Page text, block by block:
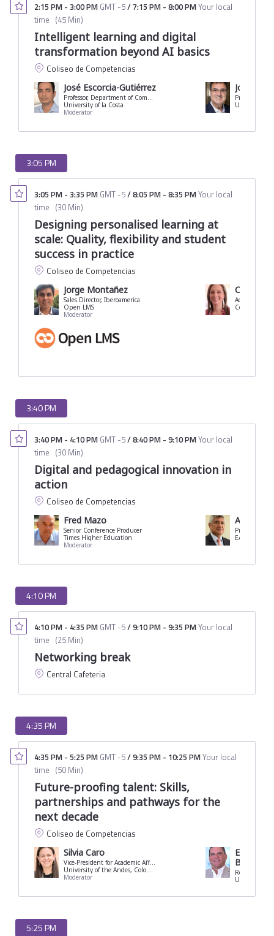
2:15 PM - 3:00 PM GMT -5/7:15 PM - 8:00 PMYour local
time (45 Min)
Intelligent learning and digital
transformation beyond AI basics
Coliseo de Competencias
José Escorcia-Gutiérrez
Professor, Department of Computer Science and Technology
University of la Costa
Moderator
Jorge
University of
3:05 PM
3:05 PM - 3:35 PM GMT -5/8:05 PM - 8:35 PMYour local
time (30 Min)
Designing personalised learning at
scale: Quality, flexibility and student
success in practice
Coliseo de Competencias
Jorge Montañez
Sales Director, Iberoamerica
Open LMS
Moderator
Carolina
Academic
3:40 PM
3:40 PM - 4:10 PM GMT -5/8:40 PM - 9:10 PMYour local
time (30 Min)
Digital and pedagogical innovation in
action
Coliseo de Competencias
Fred Mazo
Senior Conference Producer
Times Higher Education
Moderator
Arturo
President
EARTH
4:10 PM
4:10 PM - 4:35 PM GMT -5/9:10 PM - 9:35 PMYour local
time (25 Min)
Networking break
Central Cafeteria
4:35 PM
4:35 PM - 5:25 PM GMT -5/9:35 PM - 10:25 PMYour local
time (50 Min)
Future-proofing talent: Skills,
partnerships and pathways for the
next decade
Coliseo de Competencias
Silvia Caro
Vice-President for Academic Affairs
University of the Andes, Colombia
Moderator
Eduardo
Borrero
Rector
University of
5:25 PM